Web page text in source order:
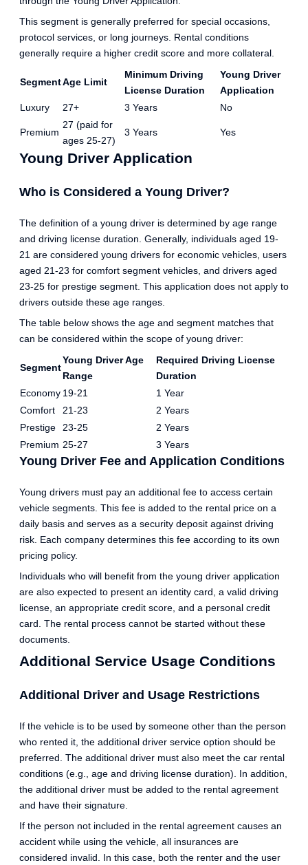
This segment is generally preferred for special occasions,
protocol services, or long journeys. Rental conditions
generally require a higher credit score and more collateral.
SegmentAge Limit
Minimum Driving
License Duration
Young Driver
Application
Luxury
27+ 3 Years No
Premium
27 (paid for
ages 25-27)
3 Years Yes
Young Driver Application
Who is Considered a Young Driver?
The definition of a young driver is determined by age range
and driving license duration. Generally, individuals aged 19-
21 are considered young drivers for economic vehicles, users
aged 21-23 for comfort segment vehicles, and drivers aged
23-25 for prestige segment. This application does not apply to
drivers outside these age ranges.
The table below shows the age and segment matches that
can be considered within the scope of young driver:
Segment
Young Driver Age
Range
Required Driving License
Duration
Economy 19-21
1 Year
Comfort
21-23
2 Years
Prestige
23-25
2 Years
Premium 25-27 3 Years
Young Driver Fee and Application Conditions
Young drivers must pay an additional fee to access certain
vehicle segments. This fee is added to the rental price on a
daily basis and serves as a security deposit against driving
risk. Each company determines this fee according to its own
pricing policy.
Individuals who will benefit from the young driver application
are also expected to present an identity card, a valid driving
license, an appropriate credit score, and a personal credit
card. The rental process cannot be started without these
documents.
Additional Service Usage Conditions
Additional Driver and Usage Restrictions
If the vehicle is to be used by someone other than the person
who rented it, the additional driver service option should be
preferred. The additional driver must also meet the car rental
conditions (e.g., age and driving license duration). In addition,
the additional driver must be added to the rental agreement
and have their signature.
If the person not included in the rental agreement causes an
accident while using the vehicle, all insurances are
considered invalid. In this case, both the renter and the user